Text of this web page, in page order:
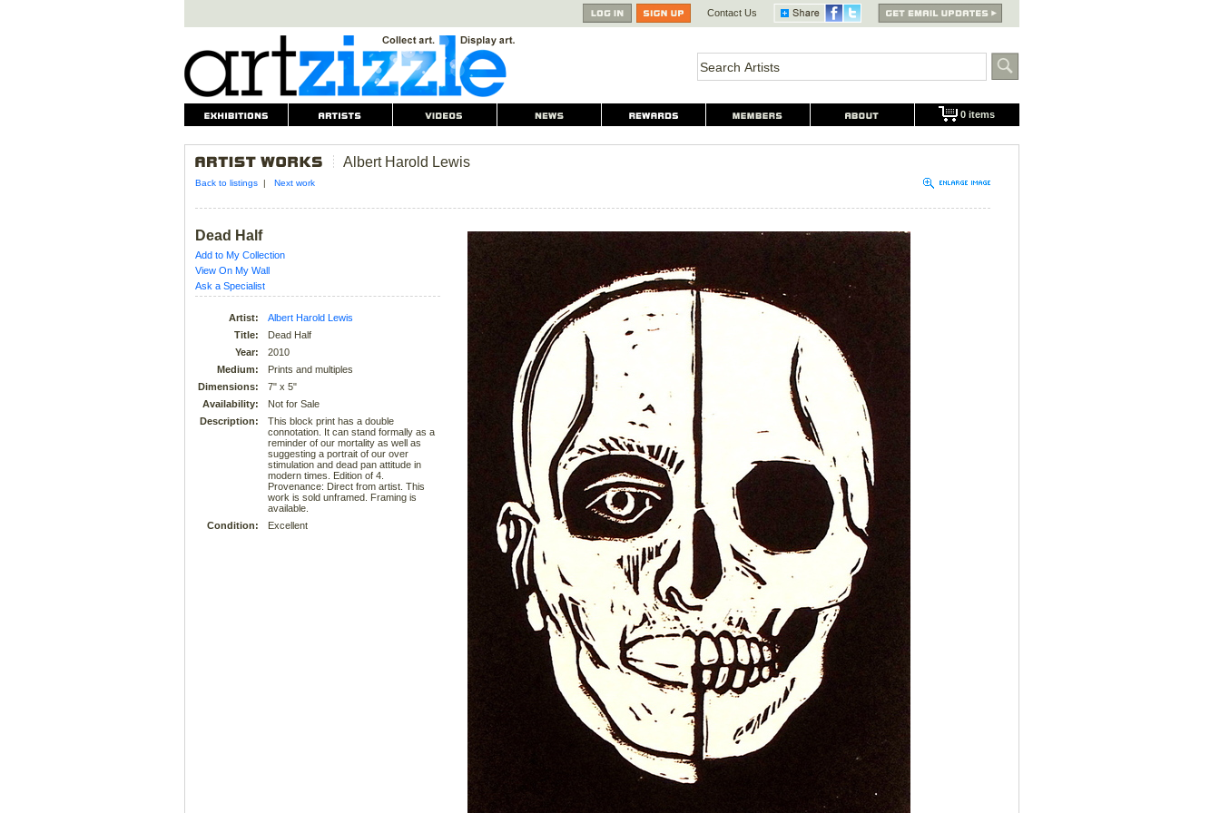
Contact Us
0 items
Albert Harold Lewis
Back to listings| Next work
Dead Half
Add to My Collection
View On My Wall
Ask a Specialist
Artist:
Albert Harold Lewis
Title:
Dead Half
Year:
2010
Medium:
Prints and multiples
Dimensions:
7" x 5"
Availability:
Not for Sale
Description:
This block print has a double
connotation. It can stand formally as a
reminder of our mortality as well as
suggesting a portrait of our over
stimulation and dead pan attitude in
modern times. Edition of 4.
Provenance: Direct from artist. This
work is sold unframed. Framing is
available.
Condition:
Excellent